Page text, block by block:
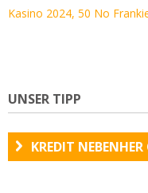
Kasino 2024, 50 No
UNSER TIPP
KREDIT